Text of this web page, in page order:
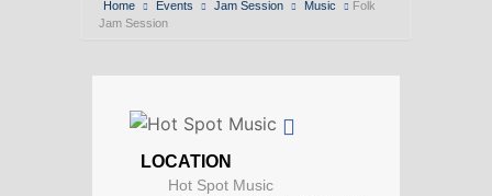
Home Events Jam Session Music
Folk
Jam Session
LOCATION
Hot Spot Music